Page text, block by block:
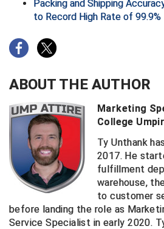
Big South Conference Softball
Big Ten Conference Baseball
Big Ten Conference Softball
Big West Conference Baseball
Big West Conference Softball
Cal Ripken Baseball
California Interscholastic
California Softball Officials
Section
South Carolina Basketball
United Sports Officials
Virginia High School League
West Virginia Secondary
Maine High School Officials
Minnesota State High School
Mississippi High School
Missouri State High School
Nebraska School Activities
New Jersey State
New Mexico Activities
New York State Association
Officials
Packing and Shipping
to Record High Rate of 99.9%
ABOUT THE AUTHOR
Marketing
College
Ty Unthank
2017. He
fulfillment
warehouse,
to customer
before landing the role as
Service Specialist in early 2020.